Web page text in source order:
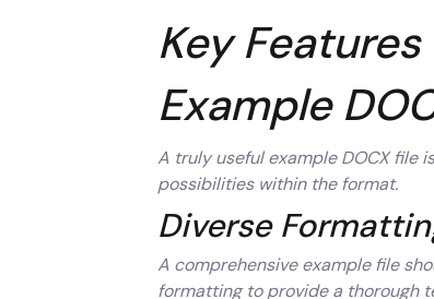
Key
Example
A truly useful example DOCX file
possibilities within the format.
Diverse
A comprehensive example file
formatting to provide a thorough